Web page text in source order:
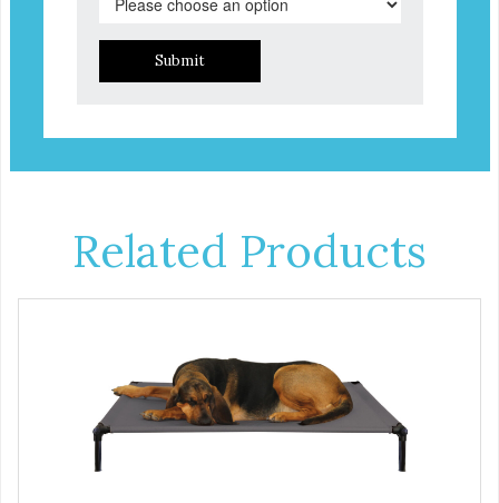
Submit
Related Products